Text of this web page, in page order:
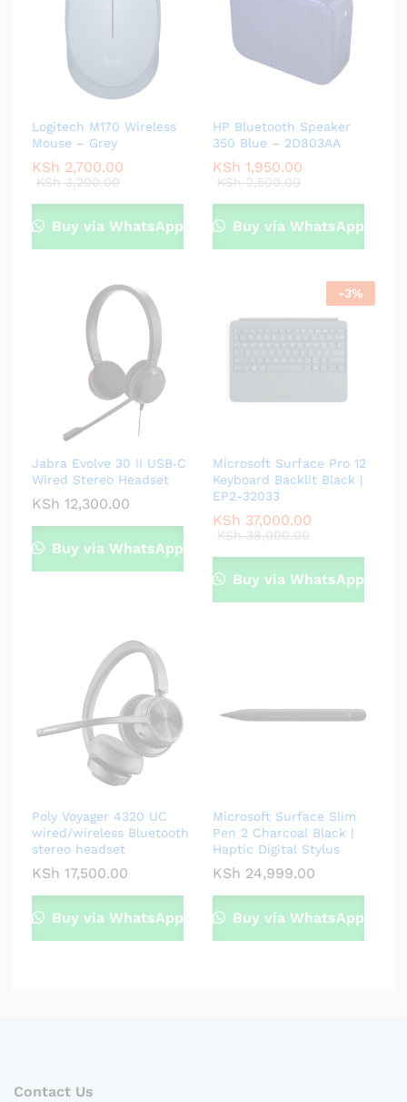
Logitech M170 Wireless
Mouse – Grey
KSh 2,700.00
KSh3,200.00
Buy via WhatsApp
HP Bluetooth Speaker
350 Blue – 2D803AA
KSh 1,950.00
KSh2,500.00
Buy via WhatsApp
Jabra Evolve 30 II USB‑C
Wired Stereo Headset
KSh 12,300.00
Buy via WhatsApp
-3%
Microsoft Surface Pro 12
Keyboard Backlit Black |
EP2-32033
KSh 37,000.00
KSh38,000.00
Buy via WhatsApp
Poly Voyager 4320 UC
wired/wireless Bluetooth
stereo headset
KSh 17,500.00
Buy via WhatsApp
Microsoft Surface Slim
Pen 2 Charcoal Black |
Haptic Digital Stylus
KSh 24,999.00
Buy via WhatsApp
Contact Us